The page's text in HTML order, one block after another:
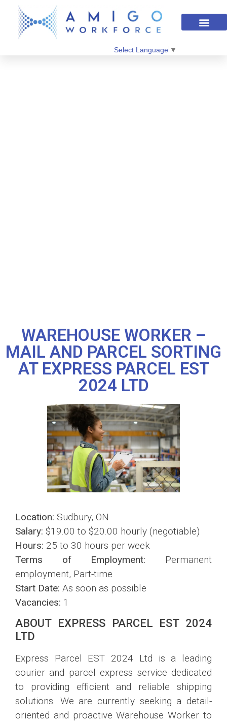
Select Language ▼
WAREHOUSE WORKER –
MAIL AND PARCEL SORTING
AT EXPRESS PARCEL EST
2024 LTD
Location: Sudbury, ON
Salary: $19.00 to $20.00 hourly (negotiable)
Hours: 25 to 30 hours per week
Terms of Employment: Permanent
employment, Part-time
Start Date: As soon as possible
Vacancies: 1
ABOUT EXPRESS PARCEL EST 2024
LTD
Express Parcel EST 2024 Ltd is a leading
courier and parcel express service dedicated
to providing efficient and reliable shipping
solutions. We are currently seeking a detail-
oriented and proactive Warehouse Worker to